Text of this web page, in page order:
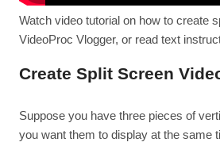
Watch video tutorial on how to create
VideoProc Vlogger, or read text
Create Split Screen
Suppose you have three pieces of
you want them to display at the same